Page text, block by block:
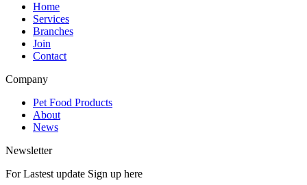
Home
Services
Branches
Join
Contact
Company
Pet Food Products
About
News
Newsletter
For Lastest update Sign up here